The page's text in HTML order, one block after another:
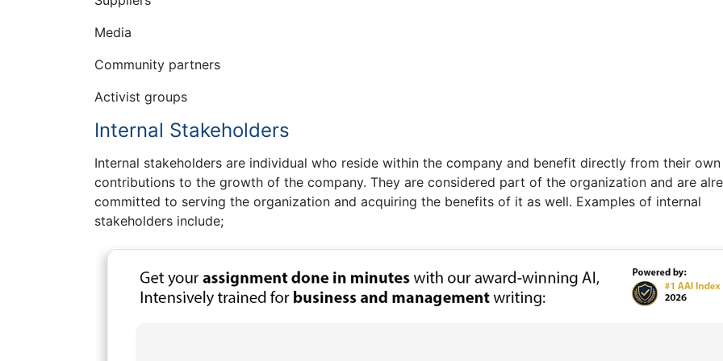
Media
Community partners
Activist groups
Internal Stakeholders
Internal stakeholders are individual who reside within the company and benefit directly from their own
contributions to the growth of the company. They are considered part of the organization and are
committed to serving the organization and acquiring the benefits of it as well. Examples of internal
stakeholders include;